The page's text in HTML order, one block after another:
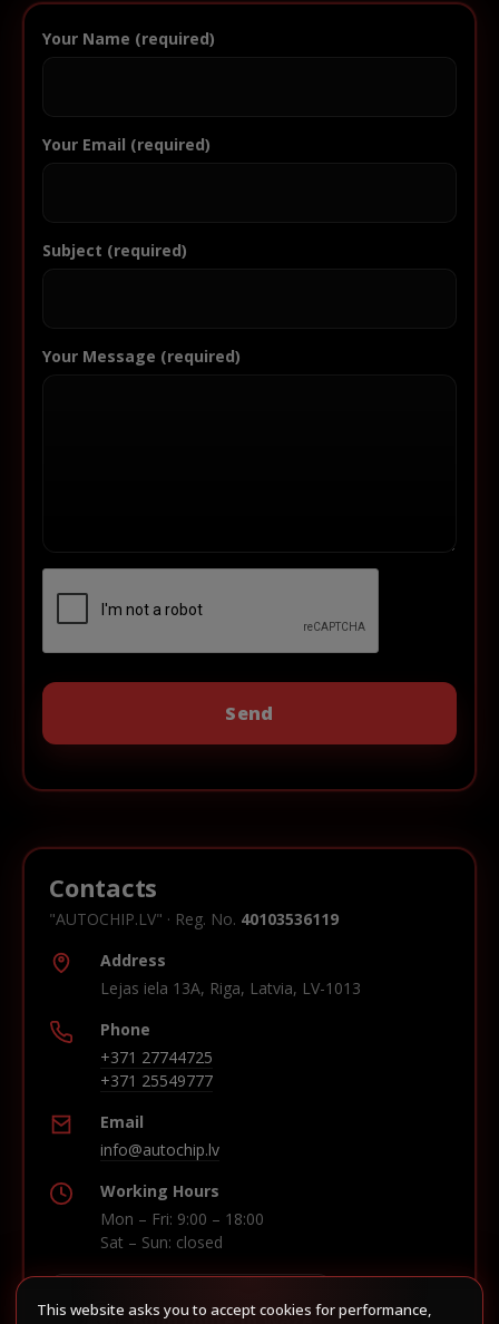
Your Name (required)
Your Email (required)
Subject (required)
Your Message (required)
Contacts
"AUTOCHIP.LV" · Reg. No. 40103536119
Address
Lejas iela 13A, Riga, Latvia, LV-1013
Phone
+371 27744725
+371 25549777
Email
info@autochip.lv
Working Hours
Mon – Fri: 9:00 – 18:00
Sat – Sun: closed
This website asks you to accept cookies for performance,